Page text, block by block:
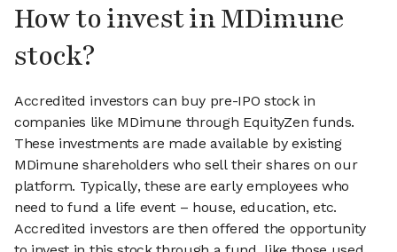
How to invest in MDimune
stock?
Accredited investors can buy pre-IPO stock in
companies like MDimune through EquityZen funds.
These investments are made available by existing
MDimune shareholders who sell their shares on our
platform. Typically, these are early employees who
need to fund a life event – house, education, etc.
Accredited investors are then offered the opportunity